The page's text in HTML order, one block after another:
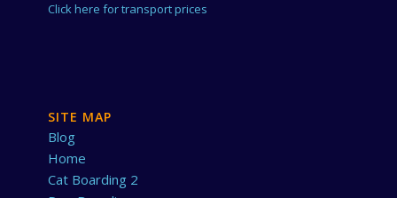
Click here for transport prices
SITE MAP
Blog
Home
Cat Boarding 2